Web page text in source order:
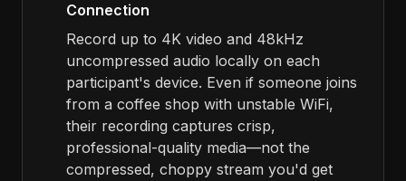
Connection
Record up to 4K video and 48kHz
uncompressed audio locally on each
participant's device. Even if someone joins
from a coffee shop with unstable WiFi,
their recording captures crisp,
professional-quality media—not the
compressed, choppy stream you'd get